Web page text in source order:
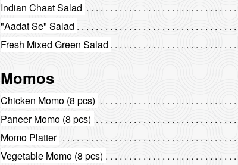
Indian Chaat Salad
"Aadat Se" Salad
Fresh Mixed Green Salad
Momos
Chicken Momo (8 pcs)
Paneer Momo (8 pcs)
Momo Platter
Vegetable Momo (8 pcs)